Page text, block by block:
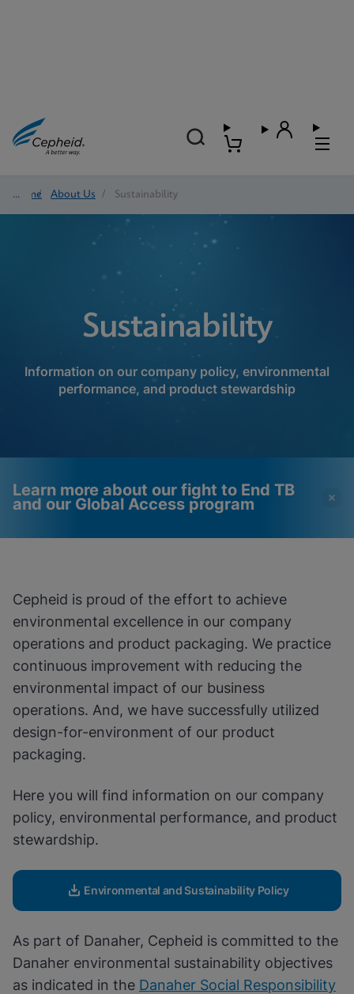
Home/ About Us / Sustainability
Sustainability
Information on our company policy, environmental
performance, and product stewardship
Learn more about our fight to End TB
and our Global Access program
Functional Cookies be
enabled
Please note:Enabling Functional
Cookies will update this settings for all
cookies
View & Update your Cookie Settings
View Privacy Policy
Enable Functional Cookies
Enabled
View & Update your Cookie Settings
View Privacy Policy
Done
Cepheid is proud of the effort to achieve
environmental excellence in our company
operations and product packaging. We practice
continuous improvement with reducing the
environmental impact of our business
operations. And, we have successfully utilized
design-for-environment of our product
packaging.
Here you will find information on our company
policy, environmental performance, and product
stewardship.
Environmental and Sustainability Policy
As part of Danaher, Cepheid is committed to the
Danaher environmental sustainability objectives
as indicated in the Danaher Social Responsibility